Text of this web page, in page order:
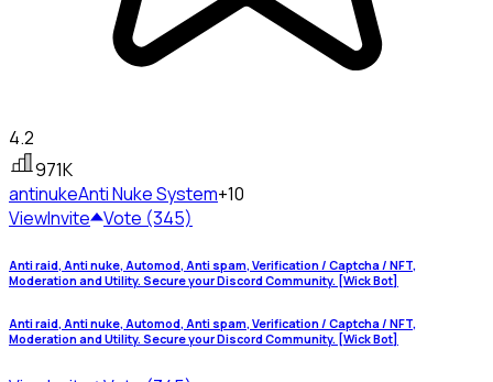
4.2
971K
antinukeAnti Nuke System+10
ViewInvite Vote (345)
Anti raid, Anti nuke, Automod, Anti spam, Verification / Captcha / NFT,
Moderation and Utility. Secure your Discord Community. [Wick Bot]
Anti raid, Anti nuke, Automod, Anti spam, Verification / Captcha / NFT,
Moderation and Utility. Secure your Discord Community. [Wick Bot]